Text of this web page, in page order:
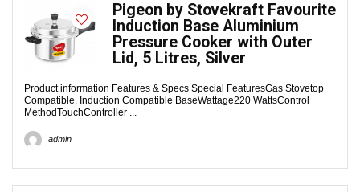
Pigeon by Stovekraft Favourite
Induction Base Aluminium
Pressure Cooker with Outer
Lid, 5 Litres, Silver
Product information Features & Specs Special FeaturesGas Stovetop
Compatible, Induction Compatible BaseWattage220 WattsControl
MethodTouchController ...
admin